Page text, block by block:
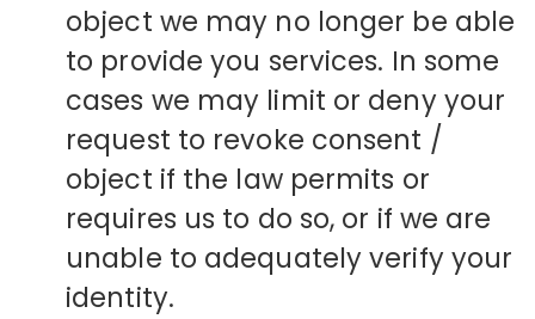
object we may no longer be able
to provide you services. In some
cases we may limit or deny your
request to revoke consent /
object if the law permits or
requires us to do so, or if we are
unable to adequately verify your
identity.